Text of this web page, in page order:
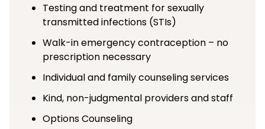
Testing and treatment for sexually
transmitted infections (STIs)
Walk-in emergency contraception – no
prescription necessary
Individual and family counseling services
Kind, non-judgmental providers and staff
Options Counseling